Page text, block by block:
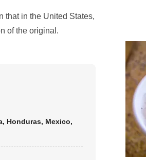
that in the United States,
of the original.
Honduras, Mexico,